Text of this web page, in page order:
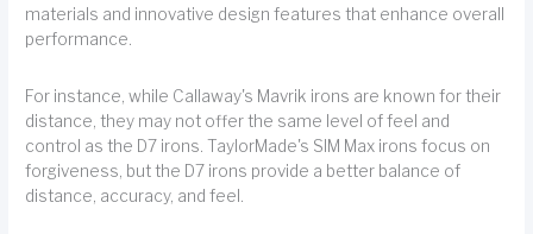
materials and innovative design features that enhance overall
performance.
For instance, while Callaway's Mavrik irons are known for their
distance, they may not offer the same level of feel and
control as the D7 irons. TaylorMade's SIM Max irons focus on
forgiveness, but the D7 irons provide a better balance of
distance, accuracy, and feel.